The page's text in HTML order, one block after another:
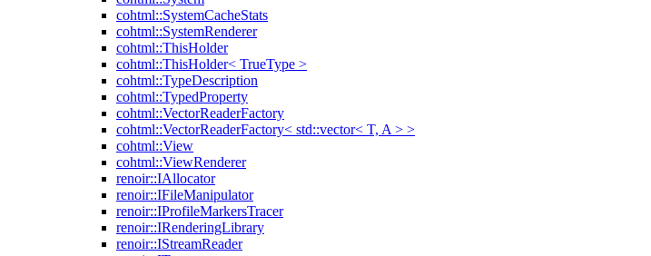
cohtml::SystemCacheStats
cohtml::SystemRenderer
cohtml::ThisHolder
cohtml::ThisHolder< TrueType >
cohtml::TypeDescription
cohtml::TypedProperty
cohtml::VectorReaderFactory
cohtml::VectorReaderFactory< std::vector< T, A > >
cohtml::View
cohtml::ViewRenderer
renoir::IAllocator
renoir::IFileManipulator
renoir::IProfileMarkersTracer
renoir::IRenderingLibrary
renoir::IStreamReader